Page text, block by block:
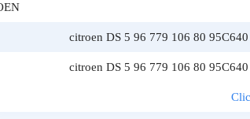
citroen DS 5 96 779 106 80
citroen DS 5 96 779 106 80